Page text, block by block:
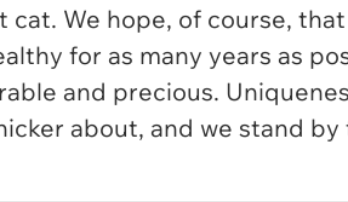
cat. We hope, of course,
for as many years as
and precious.
about, and we stand by